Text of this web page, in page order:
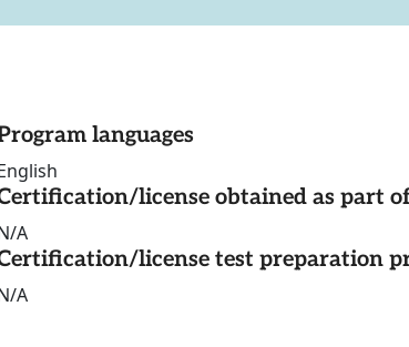
languages
license obtained as part
A
license test preparation
A